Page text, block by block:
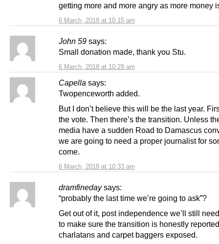
6 March, 2018 at 10:15 am
getting more and more angry as more money
John 59 says:
6 March, 2018 at 10:29 am
Small donation made, thank you Stu.
Capella says:
6 March, 2018 at 10:33 am
Twopenceworth added.
But I don’t believe this will be the last year.
the vote. Then there’s the transition. Unless
media have a sudden Road to Damascus
we are going to need a proper journalist for
come.
dramfineday says:
“probably the last time we’re going to ask”?
Get out of it, post independence we’ll still
to make sure the transition is honestly
charlatans and carpet baggers exposed.